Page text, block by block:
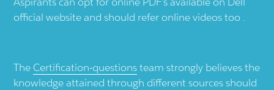
official website and should refer online videos too .
The Certification-questionsteam strongly believes the
knowledge attained through different sources should